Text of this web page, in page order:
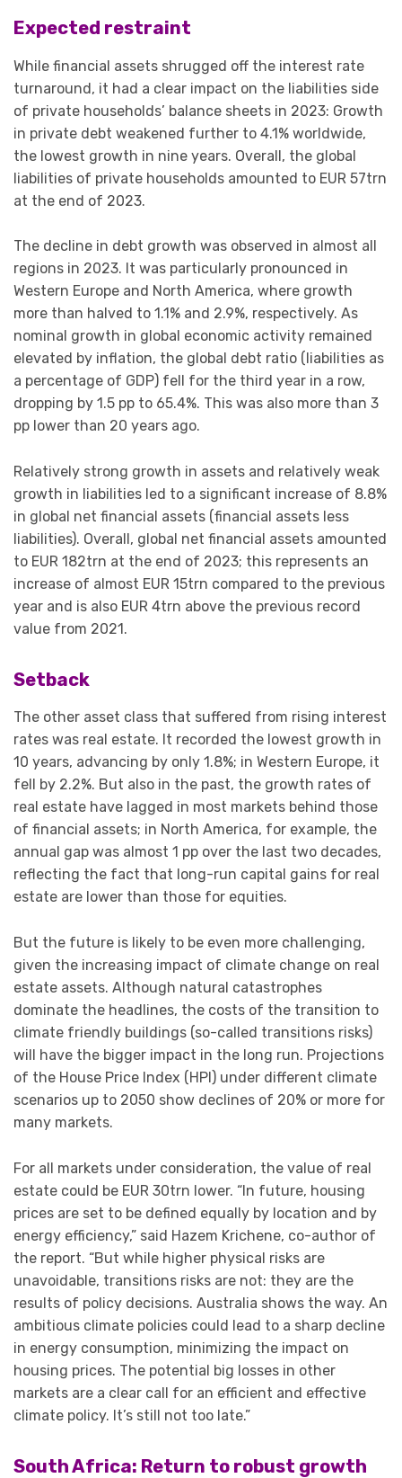
Expected restraint
While financial assets shrugged off the interest rate
turnaround, it had a clear impact on the liabilities side
of private households’ balance sheets in 2023: Growth
in private debt weakened further to 4.1% worldwide,
the lowest growth in nine years. Overall, the global
liabilities of private households amounted to EUR 57trn
at the end of 2023.
The decline in debt growth was observed in almost all
regions in 2023. It was particularly pronounced in
Western Europe and North America, where growth
more than halved to 1.1% and 2.9%, respectively. As
nominal growth in global economic activity remained
elevated by inflation, the global debt ratio (liabilities as
a percentage of GDP) fell for the third year in a row,
dropping by 1.5 pp to 65.4%. This was also more than 3
pp lower than 20 years ago.
Relatively strong growth in assets and relatively weak
growth in liabilities led to a significant increase of 8.8%
in global net financial assets (financial assets less
liabilities). Overall, global net financial assets amounted
to EUR 182trn at the end of 2023; this represents an
increase of almost EUR 15trn compared to the previous
year and is also EUR 4trn above the previous record
value from 2021.
Setback
The other asset class that suffered from rising interest
rates was real estate. It recorded the lowest growth in
10 years, advancing by only 1.8%; in Western Europe, it
fell by 2.2%. But also in the past, the growth rates of
real estate have lagged in most markets behind those
of financial assets; in North America, for example, the
annual gap was almost 1 pp over the last two decades,
reflecting the fact that long-run capital gains for real
estate are lower than those for equities.
But the future is likely to be even more challenging,
given the increasing impact of climate change on real
estate assets. Although natural catastrophes
dominate the headlines, the costs of the transition to
climate friendly buildings (so-called transitions risks)
will have the bigger impact in the long run. Projections
of the House Price Index (HPI) under different climate
scenarios up to 2050 show declines of 20% or more for
many markets.
For all markets under consideration, the value of real
estate could be EUR 30trn lower. “In future, housing
prices are set to be defined equally by location and by
energy efficiency,” said Hazem Krichene, co-author of
the report. “But while higher physical risks are
unavoidable, transitions risks are not: they are the
results of policy decisions. Australia shows the way. An
ambitious climate policies could lead to a sharp decline
in energy consumption, minimizing the impact on
housing prices. The potential big losses in other
markets are a clear call for an efficient and effective
climate policy. It’s still not too late.”
South Africa: Return to robust growth